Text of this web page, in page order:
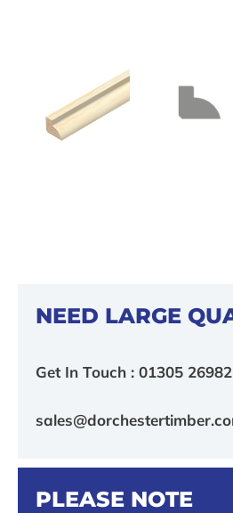
NEED LARGE
Get In Touch : 01305
PLEASE NOTE